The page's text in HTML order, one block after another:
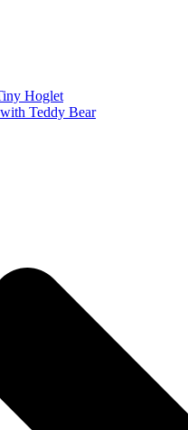
Hoglet
Teddy Bear